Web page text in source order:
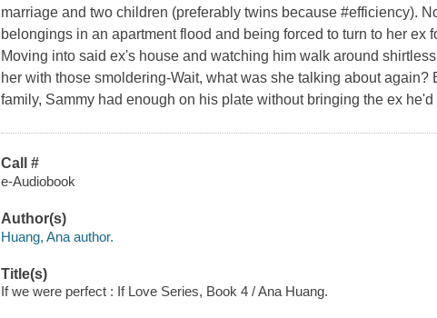
marriage and two children (preferably twins because #efficiency).
belongings in an apartment flood and being forced to turn to her ex
Moving into said ex's house and watching him walk around
her with those smoldering-Wait, what was she talking about
family, Sammy had enough on his plate without bringing the ex
Call #
e-Audiobook
Author(s)
Huang, Ana author.
Title(s)
If we were perfect : If Love Series, Book 4 / Ana Huang.